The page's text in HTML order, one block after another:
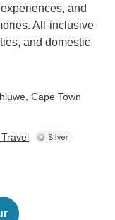
and
All-inclusive
and domestic
, Cape Town